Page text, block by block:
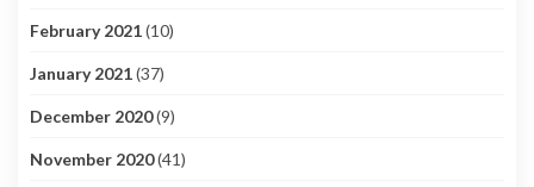
February 2021(10)
January 2021(37)
December 2020(9)
November 2020(41)